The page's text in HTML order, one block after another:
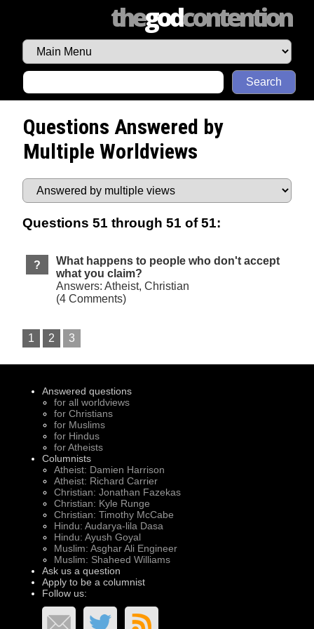
Search
thegodcontention
Questions Answered by
Multiple Worldviews
Questions 51 through 51 of 51:
What happens to people who don't accept
what you claim?
Answers: Atheist, Christian
(4 Comments)
1 2 3
Answered questions
for all worldviews
for Christians
for Muslims
for Hindus
for Atheists
Columnists
Atheist: Damien Harrison
Atheist: Richard Carrier
Christian: Jonathan Fazekas
Christian: Kyle Runge
Christian: Timothy McCabe
Hindu: Audarya-lila Dasa
Hindu: Ayush Goyal
Muslim: Asghar Ali Engineer
Muslim: Shaheed Williams
Ask us a question
Apply to be a columnist
Follow us: